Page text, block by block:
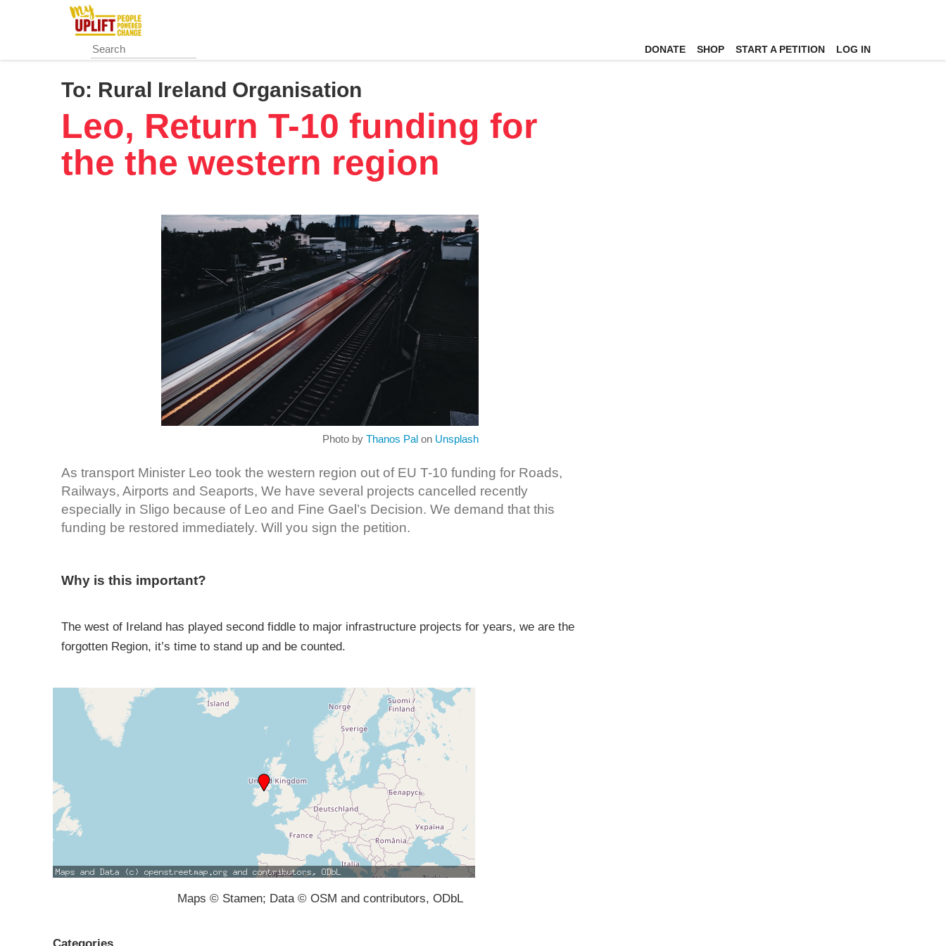
content
DONATE SHOP START A PETITION LOG IN
To: Rural Ireland Organisation
Leo, Return T-10 funding for
the the western region
Photo by Thanos Pal on Unsplash
As transport Minister Leo took the western region out of EU T-10 funding for Roads,
Railways, Airports and Seaports, We have several projects cancelled recently
especially in Sligo because of Leo and Fine Gael’s Decision. We demand that this
funding be restored immediately. Will you sign the petition.
Why is this important?
The west of Ireland has played second fiddle to major infrastructure projects for years, we are the
forgotten Region, it’s time to stand up and be counted.
Maps © Stamen; Data © OSM and contributors, ODbL